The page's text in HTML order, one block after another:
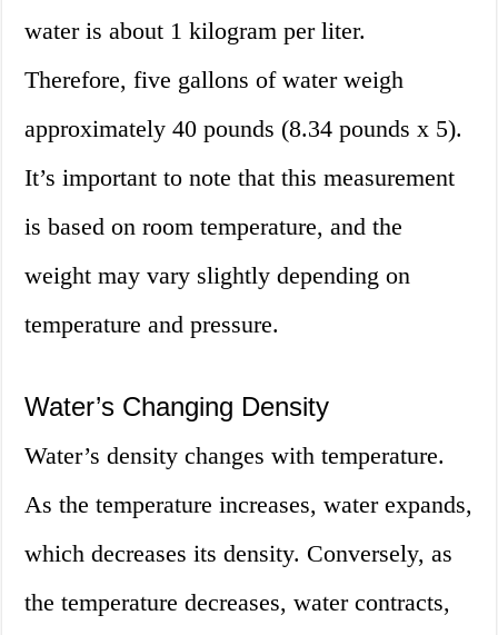
water is about 1 kilogram per liter.
Therefore, five gallons of water weigh
approximately 40 pounds (8.34 pounds x 5).
It’s important to note that this measurement
is based on room temperature, and the
weight may vary slightly depending on
temperature and pressure.
Water’s Changing Density
Water’s density changes with temperature.
As the temperature increases, water expands,
which decreases its density. Conversely, as
the temperature decreases, water contracts,